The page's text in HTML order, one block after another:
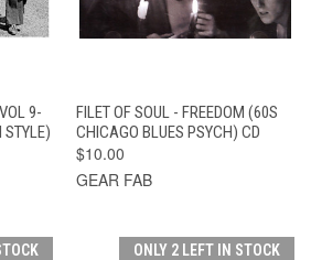
9-
FILET OF SOUL - FREEDOM (60S
CHICAGO BLUES PSYCH) CD
$10.00
GEAR FAB
ONLY 2 LEFT IN STOCK